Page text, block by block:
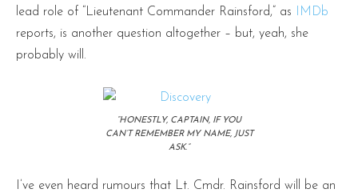
lead role of “Lieutenant Commander Rainsford,” as
IMDb
reports, is another question altogether – but, yeah, she
probably will.
“HONESTLY, CAPTAIN, IF YOU
CAN’T REMEMBER MY NAME, JUST
ASK.”
I’ve even heard rumours that Lt. Cmdr. Rainsford will be an